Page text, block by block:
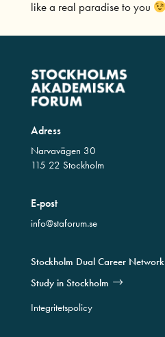
like a real paradise to you
Adress
Narvavägen 30
115 22 Stockholm
E-post
info@staforum.se
Stockholm Dual Career Network
Study in Stockholm
Integritetspolicy